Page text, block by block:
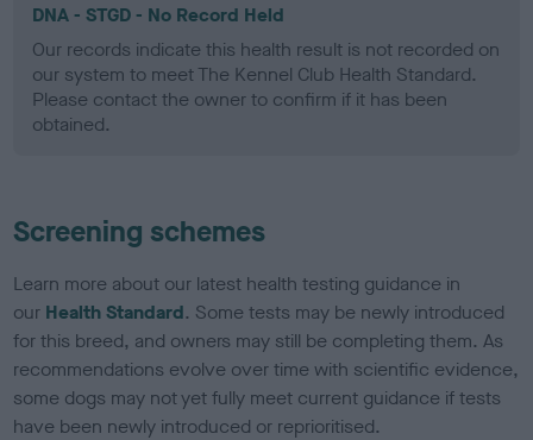
DNA - STGD - No Record Held
Our records indicate this health result is not recorded on
our system to meet The Kennel Club Health Standard.
Please contact the owner to confirm if it has been
obtained.
Screening schemes
Learn more about our latest health testing guidance in
our Health Standard. Some tests may be newly introduced
for this breed, and owners may still be completing them. As
recommendations evolve over time with scientific evidence,
some dogs may not yet fully meet current guidance if tests
have been newly introduced or reprioritised.